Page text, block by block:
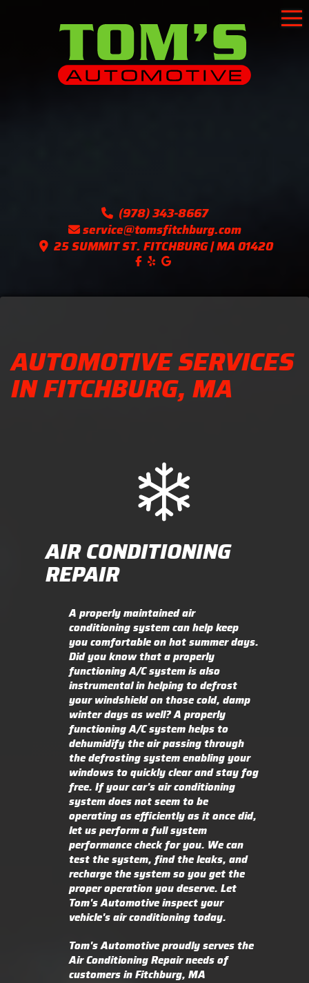
(978) 343-8667
service@tomsfitchburg.com
25 SUMMIT ST. FITCHBURG | MA 01420
Like us on Facebook!
Follow us on Yelp!
AUTOMOTIVE SERVICES
IN FITCHBURG, MA
AIR CONDITIONING
REPAIR
A properly maintained air
conditioning system can help keep
you comfortable on hot summer days.
Did you know that a properly
functioning A/C system is also
instrumental in helping to defrost
your windshield on those cold, damp
winter days as well? A properly
functioning A/C system helps to
dehumidify the air passing through
the defrosting system enabling your
windows to quickly clear and stay fog
free. If your car's air conditioning
system does not seem to be
operating as efficiently as it once did,
let us perform a full system
performance check for you. We can
test the system, find the leaks, and
recharge the system so you get the
proper operation you deserve. Let
Tom's Automotive inspect your
vehicle's air conditioning today.
Tom's Automotiveproudly serves the
Air Conditioning Repair needs of
customers inFitchburg, MA